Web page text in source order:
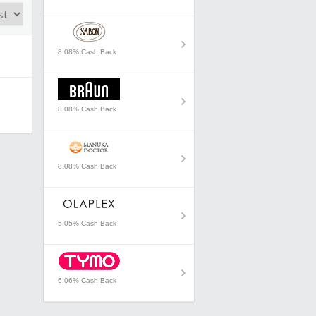
8.08% Cash Back
8.08% Cash Back
8.08% Cash Back
5.05% Cash Back
6.06% Cash Back